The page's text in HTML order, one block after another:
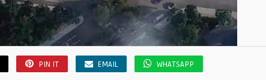
PIN IT EMAIL WHATSAPP